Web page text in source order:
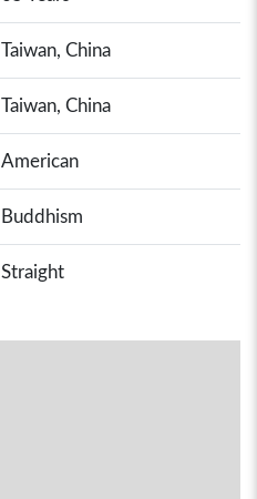
Taiwan, China
Taiwan, China
American
Buddhism
Straight